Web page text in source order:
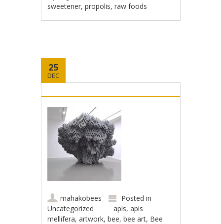
sweetener,propolis,raw foods
25
DEC
mahakobees
Posted in
Uncategorized
apis,apis
mellifera,artwork,bee,bee art, Bee